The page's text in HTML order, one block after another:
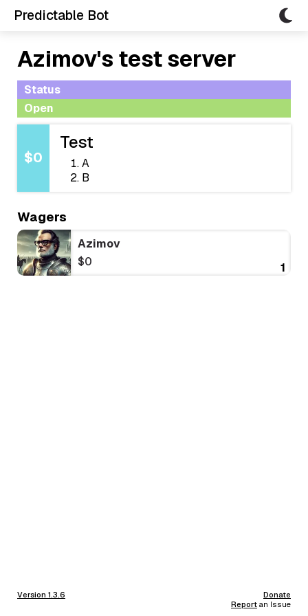
Predictable Bot
Azimov's test server
Status
Open
$0
Test
A
B
Wagers
Azimov
$0
1
Version 1.3.6
Donate
Report an Issue